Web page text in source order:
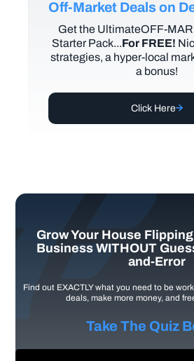
Off-Market Deals on
Get the UltimateOFF-
Starter Pack...For FREE!
strategies, a hyper-local
a bonus!
Click Here
Grow Your House
Business WITHOUT
and-Error
Find out EXACTLY what you need to be
deals, make more money, and
Take The Quiz